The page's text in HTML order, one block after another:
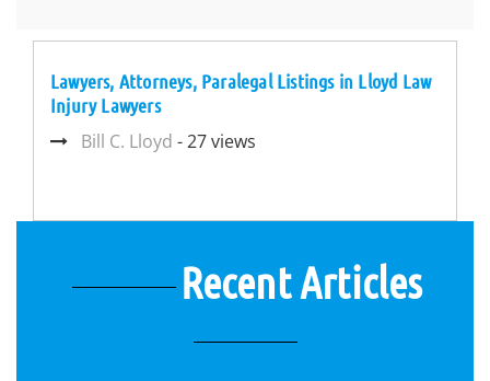
Lawyers, Attorneys, Paralegal Listings in Lloyd Law
Injury Lawyers
Bill C. Lloyd - 27 views
Recent Articles